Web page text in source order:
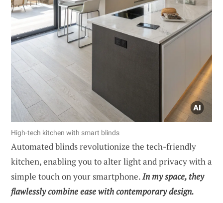
High-tech kitchen with smart blinds
Automated blinds revolutionize the tech-friendly
kitchen, enabling you to alter light and privacy with a
simple touch on your smartphone.In my space, they
flawlessly combine ease with contemporary design.